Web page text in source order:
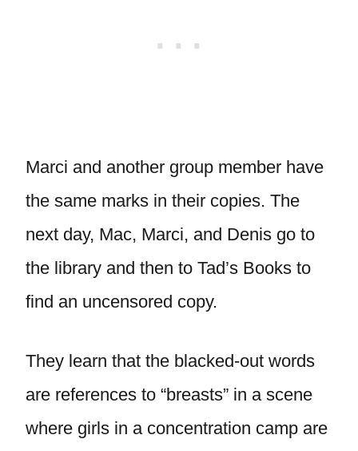
Marci and another group member have
the same marks in their copies. The
next day, Mac, Marci, and Denis go to
the library and then to Tad’s Books to
find an uncensored copy.
They learn that the blacked-out words
are references to “breasts” in a scene
where girls in a concentration camp are